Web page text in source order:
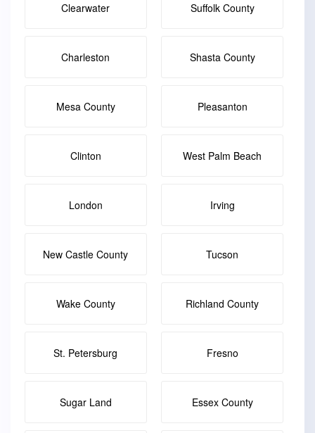
Clearwater Suffolk County
Charleston Shasta County
Mesa County Pleasanton
Clinton West Palm Beach
London Irving
New Castle County Tucson
Wake County Richland County
St. Petersburg Fresno
Sugar Land Essex County